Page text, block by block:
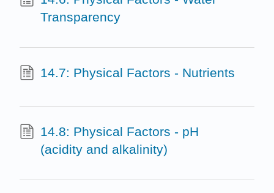
Transparency
14.7: Physical Factors - Nutrients
14.8: Physical Factors - pH
(acidity and alkalinity)